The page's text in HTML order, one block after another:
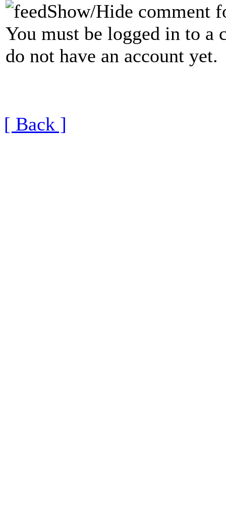
Show/Hide comment
You must be logged in to a
do not have an account yet.
[ Back ]